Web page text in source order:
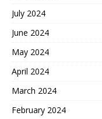
July 2024
June 2024
May 2024
April 2024
March 2024
February 2024